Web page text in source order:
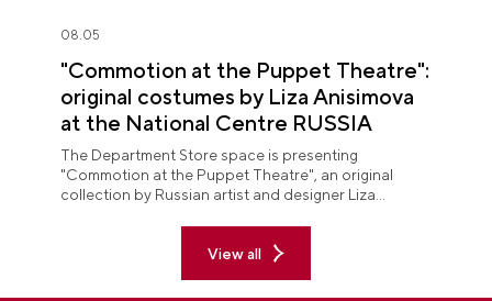
08.05
"Commotion at the Puppet Theatre":
original costumes by Liza Anisimova
at the National Centre RUSSIA
The Department Store space is presenting
"Commotion at the Puppet Theatre", an original
collection by Russian artist and designer Liza
View all